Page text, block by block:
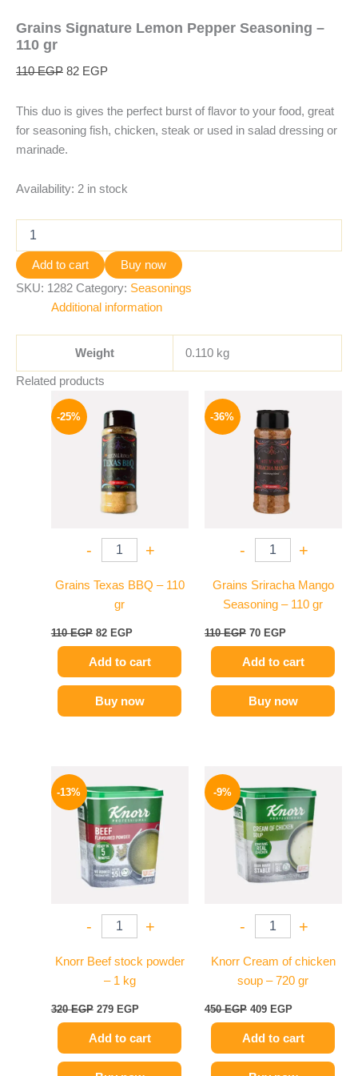
Grains Signature Lemon Pepper Seasoning –
110 gr
110EGP 82 EGP
This duo is gives the perfect burst of flavor to your food, great
for seasoning fish, chicken, steak or used in salad dressing or
marinade.
Availability: 2 in stock
Add to cart
Buy now
SKU: 1282 Category: Seasonings
Additional information
Weight 0.110 kg
Related products
-25%
- +
Grains Texas BBQ – 110
gr
110EGP
price
was:
110 EGP.
82 EGP
price
is:
82 EGP.
Add to cart
Buy now
-36%
- +
Grains Sriracha Mango
Seasoning – 110 gr
110EGP
price
was:
110 EGP.
70 EGP
price
70 EGP.
Add to cart
Buy now
-13%
- +
Knorr Beef stock powder
– 1 kg
320EGP
price
was:
320 EGP.
279 EGP
price
is:
279 EGP.
Add to cart
-9%
- +
Knorr Cream of chicken
soup – 720 gr
450EGP
price
was:
450 EGP.
409 EGP
price
is:
409 EGP.
Add to cart